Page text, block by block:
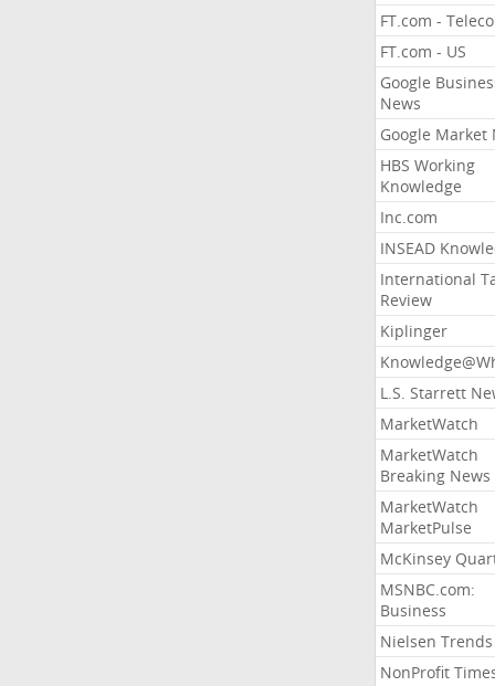
FT.com -
FT.com - US
Google
News
Google Market
HBS Working
Knowledge
Inc.com
INSEAD
International
Review
Kiplinger
L.S. Starrett
MarketWatch
MarketWatch
Breaking News
MarketWatch
MarketPulse
McKinsey
MSNBC.com:
Business
Nielsen Trends
NonProfit